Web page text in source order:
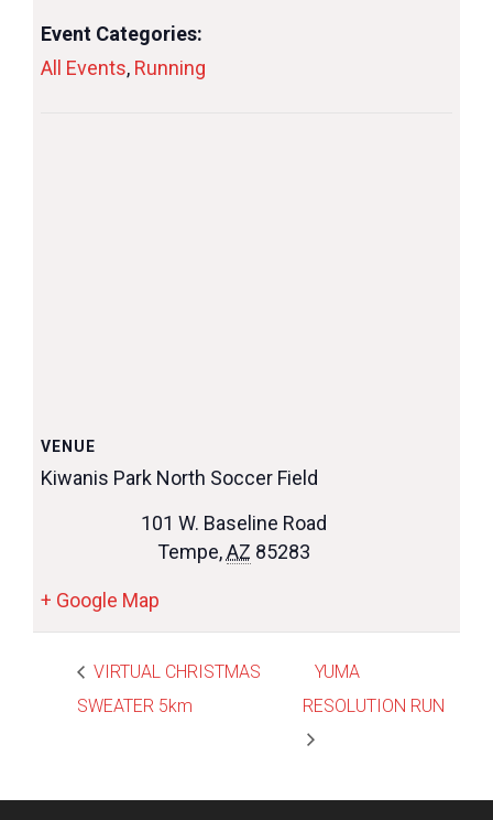
Event Categories:
All Events, Running
VENUE
Kiwanis Park North Soccer Field
101 W. Baseline Road
Tempe, AZ 85283
+ Google Map
VIRTUAL CHRISTMAS
SWEATER 5km
YUMA
RESOLUTION RUN